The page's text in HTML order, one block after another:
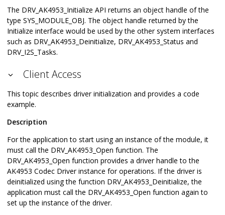
The DRV_AK4953_Initialize API returns an object handle of the
type SYS_MODULE_OBJ. The object handle returned by the
Initialize interface would be used by the other system interfaces
such as DRV_AK4953_Deinitialize, DRV_AK4953_Status and
DRV_I2S_Tasks.
Client Access
This topic describes driver initialization and provides a code
example.
Description
For the application to start using an instance of the module, it
must call the DRV_AK4953_Open function. The
DRV_AK4953_Open function provides a driver handle to the
AK4953 Codec Driver instance for operations. If the driver is
deinitialized using the function DRV_AK4953_Deinitialize, the
application must call the DRV_AK4953_Open function again to
set up the instance of the driver.